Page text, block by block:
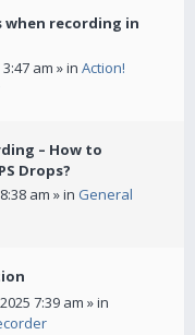
when recording in
am » in Action!
– How to
Drops?
am » in General
7:39 am » in